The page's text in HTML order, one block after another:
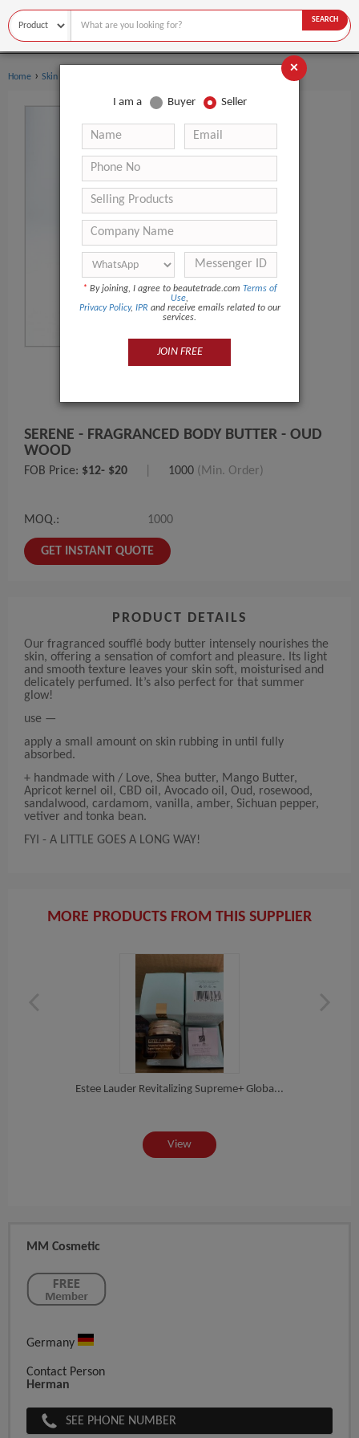
SEARCH
Home › Skin Care
SERENE - FRAGRANCED BODY BUTTER - OUD
WOOD
FOB Price: $12- $20 1000 (Min. Order)
MOQ.: 1000
GET INSTANT QUOTE
PRODUCT DETAILS
Our fragranced soufflé body butter intensely nourishes the
skin, offering a sensation of comfort and pleasure. Its light
and smooth texture leaves your skin soft, moisturised and
delicately perfumed. It’s also perfect for that summer
glow!
use —
apply a small amount on skin rubbing in until fully
absorbed.
+ handmade with / Love, Shea butter, Mango Butter,
Apricot kernel oil, CBD oil, Avocado oil, Oud, rosewood,
sandalwood, cardamom, vanilla, amber, Sichuan pepper,
vetiver and tonka bean.
FYI - A LITTLE GOES A LONG WAY!
MORE PRODUCTS FROM THIS SUPPLIER
Estee Lauder Revitalizing Supreme+ Globa...
View
MM Cosmetic
Germany
Contact Person
Herman
SEE PHONE NUMBER
×
I am a Buyer Seller
* By joining, I agree to beautetrade.com Terms of
Use,
Privacy Policy, IPR and receive emails related to our
services.
JOIN FREE